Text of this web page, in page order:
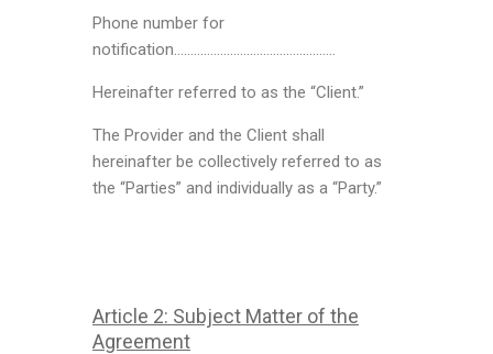
Phone number for
notification………………………………………….
Hereinafter referred to as the “Client.”
The Provider and the Client shall
hereinafter be collectively referred to as
the “Parties” and individually as a “Party.”
Article 2: Subject Matter of the
Agreement